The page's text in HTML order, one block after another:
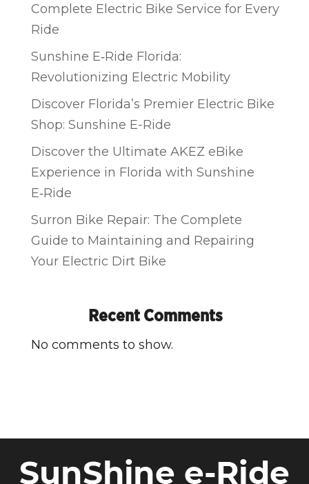
Complete Electric Bike Service for Every
Ride
Sunshine E‑Ride Florida:
Revolutionizing Electric Mobility
Discover Florida’s Premier Electric Bike
Shop: Sunshine E-Ride
Discover the Ultimate AKEZ eBike
Experience in Florida with Sunshine
E‑Ride
Surron Bike Repair: The Complete
Guide to Maintaining and Repairing
Your Electric Dirt Bike
Recent Comments
No comments to show.